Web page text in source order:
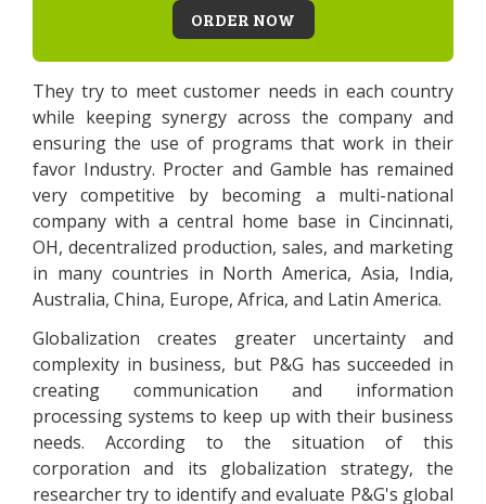
ORDER NOW
They try to meet customer needs in each country
while keeping synergy across the company and
ensuring the use of programs that work in their
favor Industry. Procter and Gamble has remained
very competitive by becoming a multi-national
company with a central home base in Cincinnati,
OH, decentralized production, sales, and marketing
in many countries in North America, Asia, India,
Australia, China, Europe, Africa, and Latin America.
Globalization creates greater uncertainty and
complexity in business, but P&G has succeeded in
creating communication and information
processing systems to keep up with their business
needs. According to the situation of this
corporation and its globalization strategy, the
researcher try to identify and evaluate P&G's global